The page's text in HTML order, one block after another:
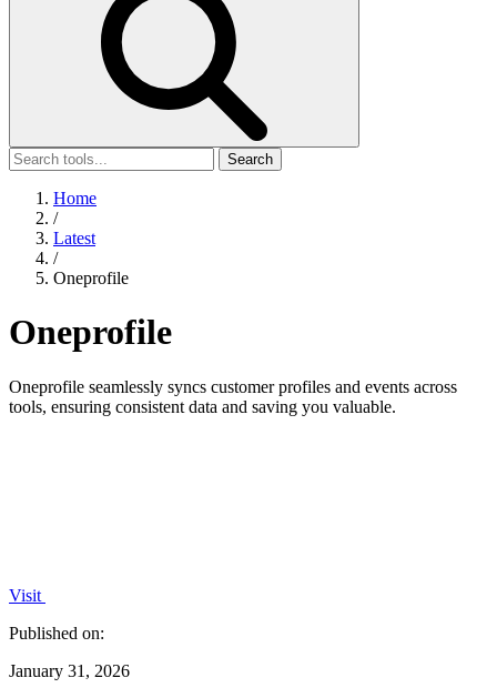
Search
Home
/
Latest
/
Oneprofile
Oneprofile
Oneprofile seamlessly syncs customer profiles and events across
tools, ensuring consistent data and saving you valuable.
Visit
Published on:
January 31, 2026